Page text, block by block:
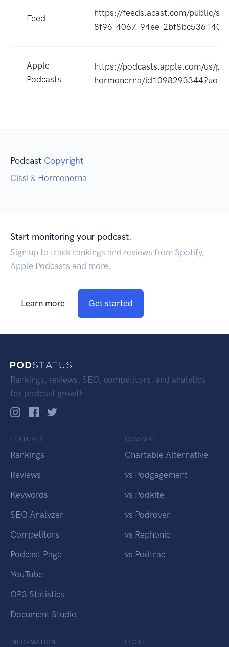
Feed
https://feeds.acast.com/public/
8f96-4067-94ee-2bf8bc536140
Apple
Podcasts
https://podcasts.apple.com/us/
hormonerna/id1098293344?uo=4
Podcast Copyright
Cissi & Hormonerna
Start monitoring your podcast.
Sign up to track rankings and reviews from Spotify,
Apple Podcasts and more.
Learn more Get started
Rankings, reviews, SEO, competitors, and analytics
for podcast growth.
FEATURES
Rankings
Reviews
Keywords
SEO Analyzer
Competitors
Podcast Page
YouTube
OP3 Statistics
Document Studio
COMPARE
Chartable Alternative
vs Podgagement
vs Podkite
vs Podrover
vs Rephonic
vs Podtrac
INFORMATION LEGAL